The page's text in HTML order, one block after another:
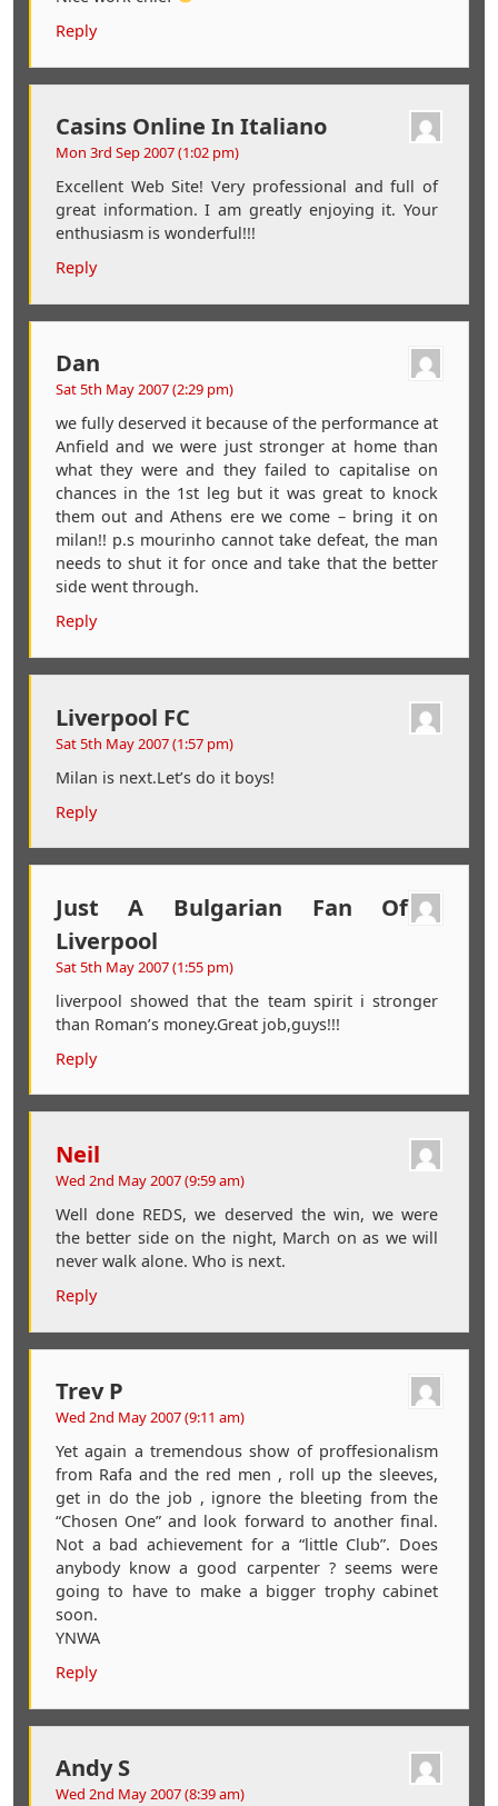
Reply
Casins Online In Italiano
Mon 3rd Sep 2007 (1:02 pm)
Excellent Web Site! Very professional and full of
great information. I am greatly enjoying it. Your
enthusiasm is wonderful!!!
Reply
Dan
Sat 5th May 2007 (2:29 pm)
we fully deserved it because of the performance at
Anfield and we were just stronger at home than
what they were and they failed to capitalise on
chances in the 1st leg but it was great to knock
them out and Athens ere we come – bring it on
milan!! p.s mourinho cannot take defeat, the man
needs to shut it for once and take that the better
side went through.
Reply
Liverpool FC
Sat 5th May 2007 (1:57 pm)
Milan is next.Let’s do it boys!
Reply
Just A Bulgarian Fan Of
Liverpool
Sat 5th May 2007 (1:55 pm)
liverpool showed that the team spirit i stronger
than Roman’s money.Great job,guys!!!
Reply
Neil
Wed 2nd May 2007 (9:59 am)
Well done REDS, we deserved the win, we were
the better side on the night, March on as we will
never walk alone. Who is next.
Reply
Trev P
Wed 2nd May 2007 (9:11 am)
Yet again a tremendous show of proffesionalism
from Rafa and the red men , roll up the sleeves,
get in do the job , ignore the bleeting from the
“Chosen One” and look forward to another final.
Not a bad achievement for a “little Club”. Does
anybody know a good carpenter ? seems were
going to have to make a bigger trophy cabinet
soon.
YNWA
Reply
Andy S
Wed 2nd May 2007 (8:39 am)